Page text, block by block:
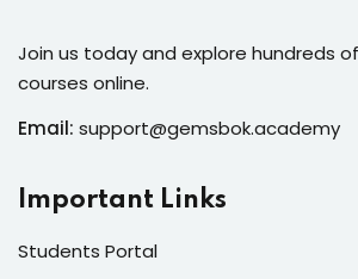
Join us today and explore hundreds
courses online.
Email: support@gemsbok.academy
Important Links
Students Portal